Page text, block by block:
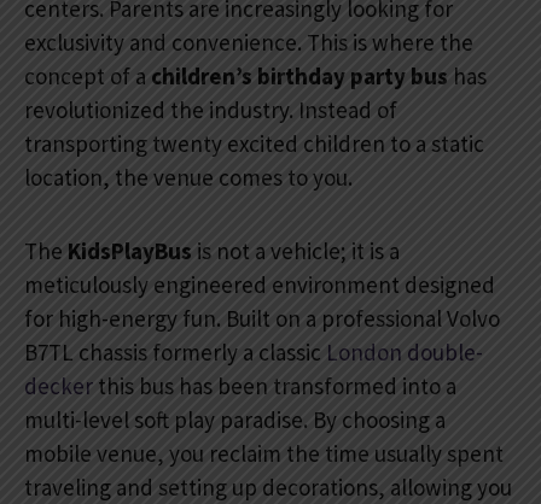
centers. Parents are increasingly looking for
exclusivity and convenience. This is where the
concept of a children’s birthday party bus has
revolutionized the industry. Instead of
transporting twenty excited children to a static
location, the venue comes to you.
The KidsPlayBus is not a vehicle; it is a
meticulously engineered environment designed
for high-energy fun. Built on a professional Volvo
B7TL chassis formerly a classic London double-
decker this bus has been transformed into a
multi-level soft play paradise. By choosing a
mobile venue, you reclaim the time usually spent
traveling and setting up decorations, allowing you